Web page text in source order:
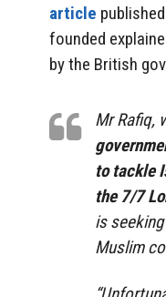
article
founded
by the British
Mr Rafiq,
to tackle
the 7/7
is
Muslim